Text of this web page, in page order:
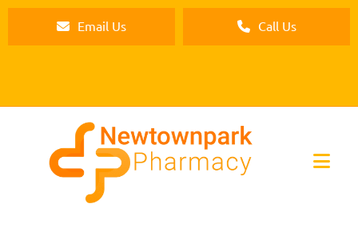
Email Us Call Us